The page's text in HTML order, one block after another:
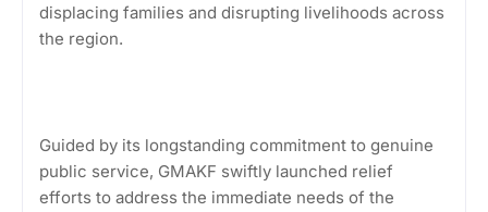
displacing families and disrupting livelihoods across
the region.
Guided by its longstanding commitment to genuine
public service, GMAKF swiftly launched relief
efforts to address the immediate needs of the